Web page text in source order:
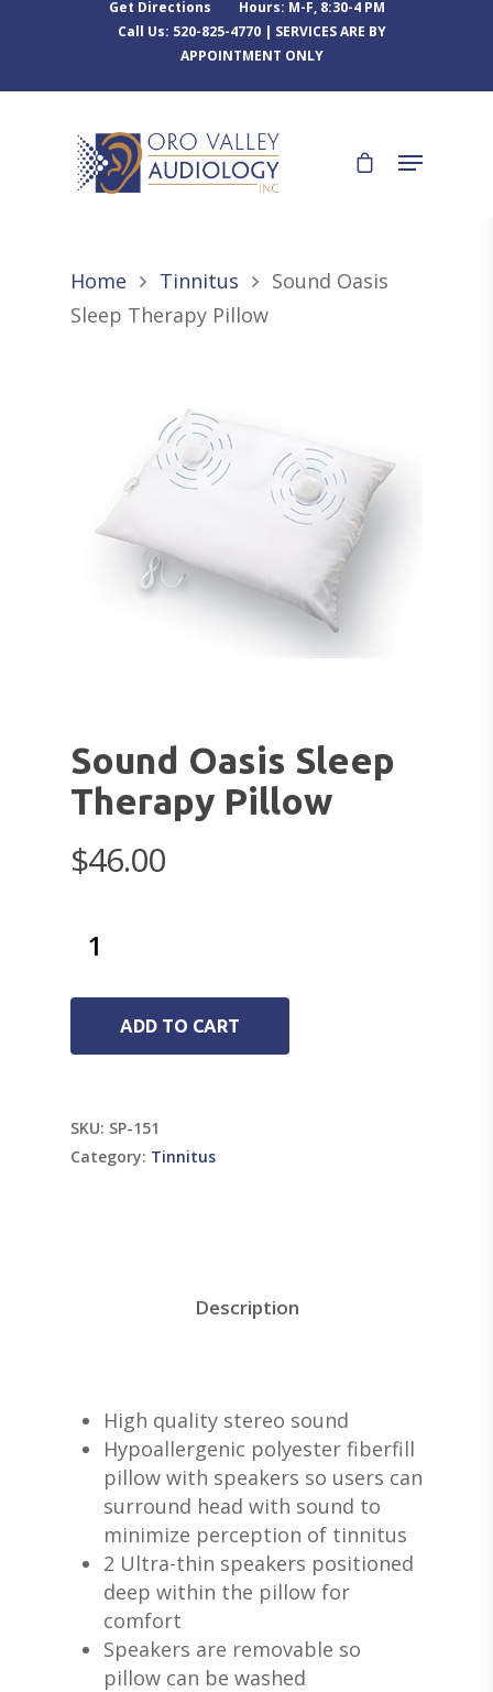
Get Directions
Hours: M-F, 8:30-4 PM
Call Us: 520-825-4770 | SERVICES ARE BY
APPOINTMENT ONLY
Home Tinnitus
Sound Oasis
Sleep Therapy Pillow
Sound Oasis Sleep
Therapy Pillow
$46.00
ADD TO CART
SKU: SP-151
Category: Tinnitus
Description
High quality stereo sound
Hypoallergenic polyester fiberfill
pillow with speakers so users can
surround head with sound to
minimize perception of tinnitus
2 Ultra-thin speakers positioned
deep within the pillow for
comfort
Speakers are removable so
pillow can be washedABOUT US